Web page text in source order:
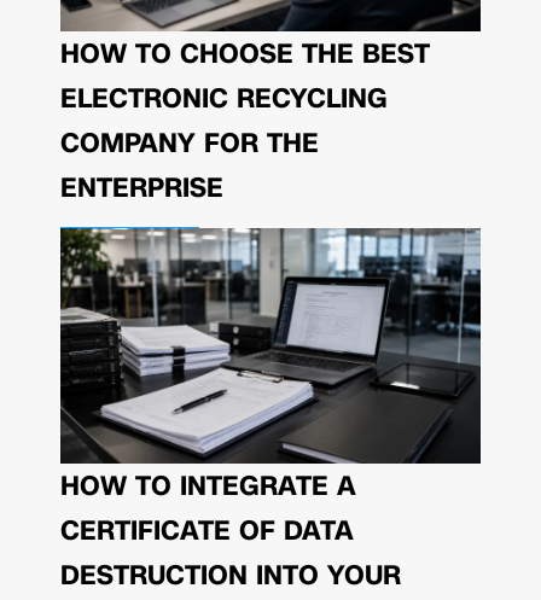
HOW TO CHOOSE THE BEST
ELECTRONIC RECYCLING
COMPANY FOR THE
ENTERPRISE
HOW TO INTEGRATE A
CERTIFICATE OF DATA
DESTRUCTION INTO YOUR